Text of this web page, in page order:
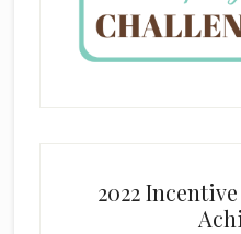
2022